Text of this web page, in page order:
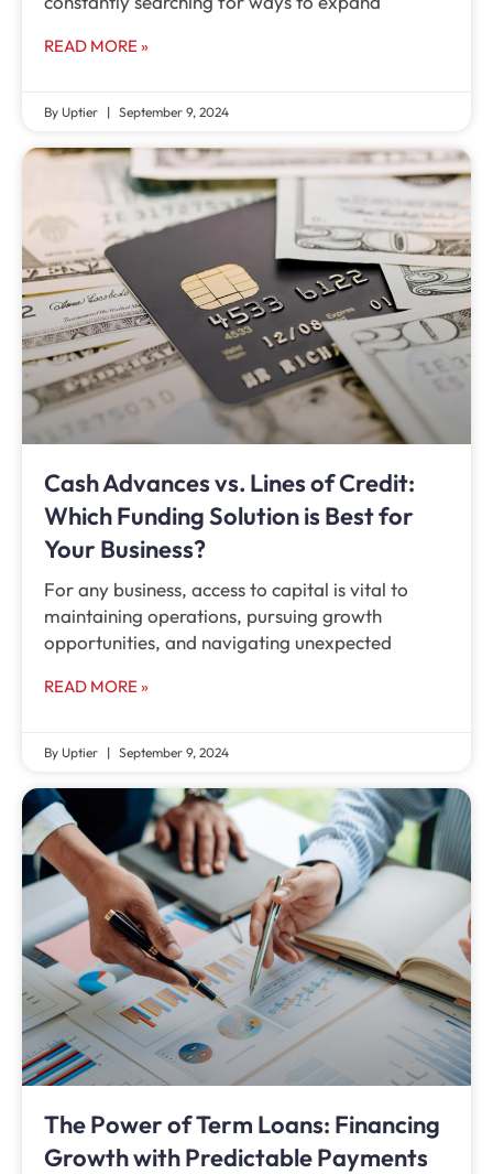
READ MORE »
By Uptier September 9, 2024
Cash Advances vs. Lines of Credit:
Which Funding Solution is Best for
Your Business?
For any business, access to capital is vital to
maintaining operations, pursuing growth
opportunities, and navigating unexpected
READ MORE »
By Uptier September 9, 2024
The Power of Term Loans: Financing
Growth with Predictable Payments